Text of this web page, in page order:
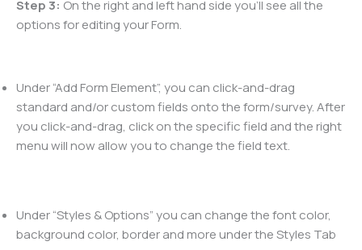
Step 3: On the right and left hand side you’ll see all the
options for editing your Form.
Under “Add Form Element”, you can click-and-drag
standard and/or custom fields onto the form/survey. After
you click-and-drag, click on the specific field and the right
menu will now allow you to change the field text.
Under “Styles & Options” you can change the font color,
background color, border and more under the Styles Tab